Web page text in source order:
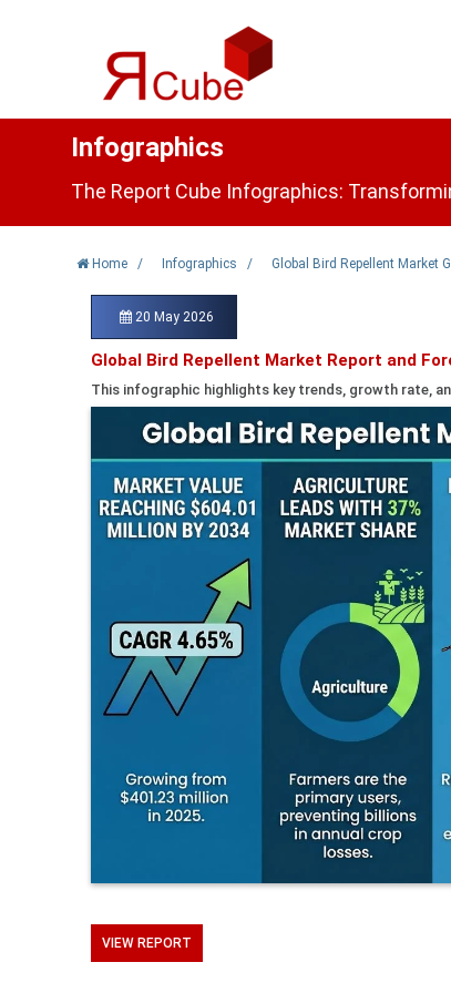
Infographics
The Report Cube Infographics:
Home / Infographics / Global Bird Repellent Market
20 May 2026
Global Bird Repellent Market Report and
This infographic highlights key trends, growth rate,
VIEW REPORT